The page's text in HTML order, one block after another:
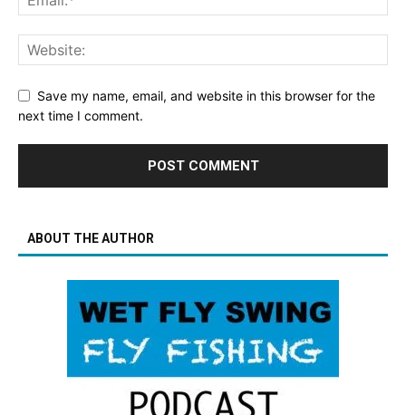
Save my name, email, and website in this browser for the
next time I comment.
ABOUT THE AUTHOR